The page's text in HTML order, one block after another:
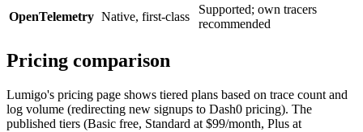
OpenTelemetry Native, first-class
Supported; own tracers
recommended
Pricing comparison
Lumigo's pricing page shows tiered plans based on trace count and
log volume (redirecting new signups to Dash0 pricing). The
published tiers (Basic free, Standard at $99/month, Plus at